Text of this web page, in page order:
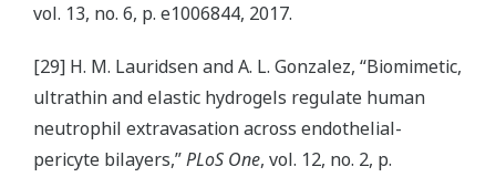
vol. 13, no. 6, p. e1006844, 2017.
[29] H. M. Lauridsen and A. L. Gonzalez, “Biomimetic,
ultrathin and elastic hydrogels regulate human
neutrophil extravasation across endothelial-
pericyte bilayers,”PLoS One, vol. 12, no. 2, p.